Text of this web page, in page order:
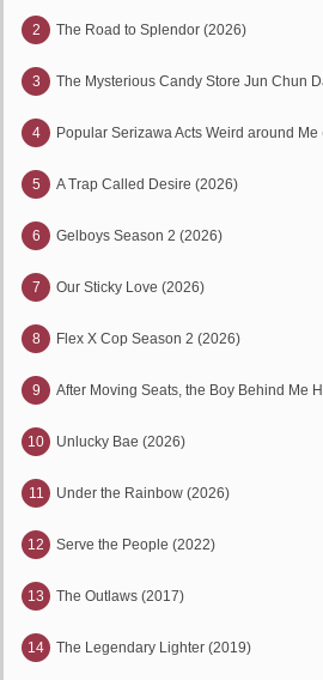
2 The Road to Splendor (2026)
3 The Mysterious Candy Store Jun Chun
4 Popular Serizawa Acts Weird around Me
5 A Trap Called Desire (2026)
6 Gelboys Season 2 (2026)
7 Our Sticky Love (2026)
8 Flex X Cop Season 2 (2026)
9 After Moving Seats, the Boy Behind Me
10 Unlucky Bae (2026)
11 Under the Rainbow (2026)
12 Serve the People (2022)
13 The Outlaws (2017)
14 The Legendary Lighter (2019)